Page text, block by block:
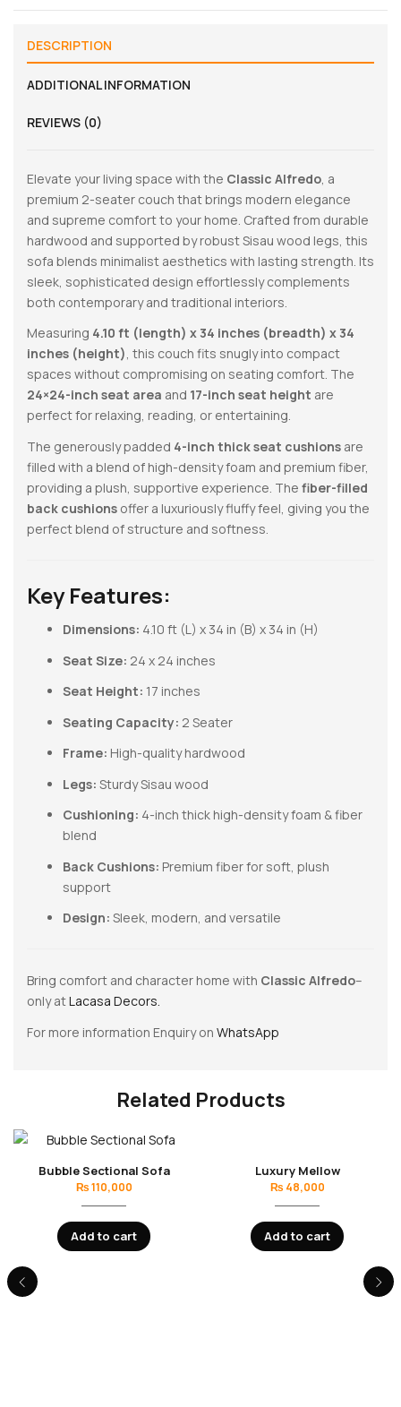
DESCRIPTION
ADDITIONAL INFORMATION
REVIEWS (0)
Elevate your living space with the Classic Alfredo, a
premium 2-seater couch that brings modern elegance
and supreme comfort to your home. Crafted from durable
hardwood and supported by robust Sisau wood legs, this
sofa blends minimalist aesthetics with lasting strength. Its
sleek, sophisticated design effortlessly complements
both contemporary and traditional interiors.
Measuring 4.10 ft (length) x 34 inches (breadth) x 34
inches (height), this couch fits snugly into compact
spaces without compromising on seating comfort. The
24×24-inch seat area and 17-inch seat height are
perfect for relaxing, reading, or entertaining.
The generously padded 4-inch thick seat cushions are
filled with a blend of high-density foam and premium fiber,
providing a plush, supportive experience. The fiber-filled
back cushions offer a luxuriously fluffy feel, giving you the
perfect blend of structure and softness.
Key Features:
Dimensions: 4.10 ft (L) x 34 in (B) x 34 in (H)
Seat Size: 24 x 24 inches
Seat Height: 17 inches
Seating Capacity: 2 Seater
Frame: High-quality hardwood
Legs: Sturdy Sisau wood
Cushioning: 4-inch thick high-density foam & fiber
blend
Back Cushions: Premium fiber for soft, plush
support
Design: Sleek, modern, and versatile
Bring comfort and character home with Classic Alfredo–
only atLacasa Decors.
For more information Enquiry on WhatsApp
Related Products
Bubble Sectional Sofa
₨110,000
Add to cart
Luxury Mellow
₨ 48,000
Add to cart